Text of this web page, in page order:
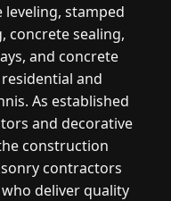
stamped
concrete sealing,
and concrete
and
As established
and decorative
construction
contractors
deliver quality